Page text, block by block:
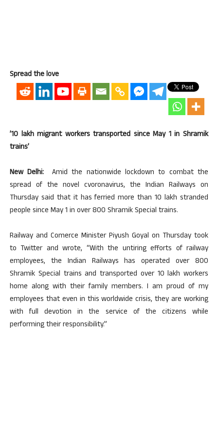
Spread the love
’10 lakh migrant workers transported since May 1 in Shramik
trains’
New Delhi:
Amid the nationwide lockdown to combat the
spread of the novel cvoronavirus, the Indian Railways on
Thursday said that it has ferried more than 10 lakh stranded
people since May 1 in over 800 Shramik Special trains.
Railway and Comerce Minister Piyush Goyal on Thursday took
to Twitter and wrote, “With the untiring efforts of railway
employees, the Indian Railways has operated over 800
Shramik Special trains and transported over 10 lakh workers
home along with their family members. I am proud of my
employees that even in this worldwide crisis, they are working
with full devotion in the service of the citizens while
performing their responsibility.”